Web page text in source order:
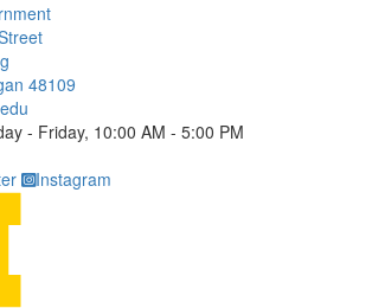
48109
- Friday, 10:00 AM - 5:00 PM
Instagram